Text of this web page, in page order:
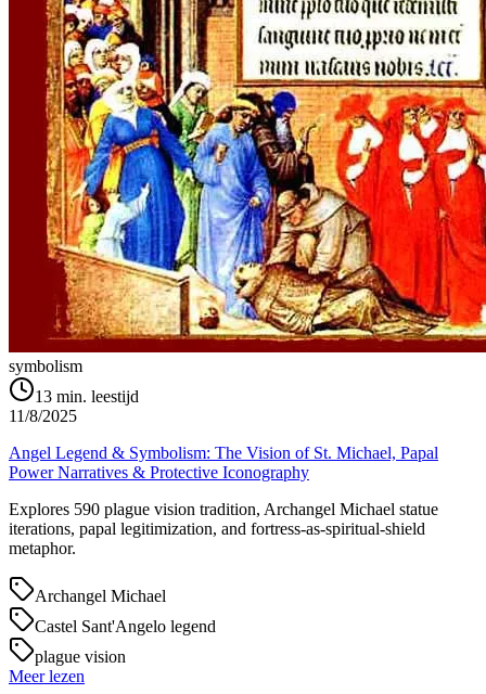
symbolism
13 min. leestijd
11/8/2025
Angel Legend & Symbolism: The Vision of St. Michael, Papal
Power Narratives & Protective Iconography
Explores 590 plague vision tradition, Archangel Michael statue
iterations, papal legitimization, and fortress-as-spiritual-shield
metaphor.
Archangel Michael
Castel Sant'Angelo legend
plague vision
Meer lezen